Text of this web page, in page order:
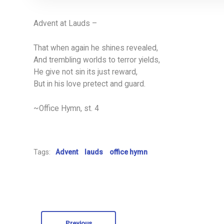
Advent at Lauds –
That when again he shines revealed,
And trembling worlds to terror yields,
He give not sin its just reward,
But in his love pretect and guard.
~Office Hymn, st. 4
Tags: Advent lauds office hymn